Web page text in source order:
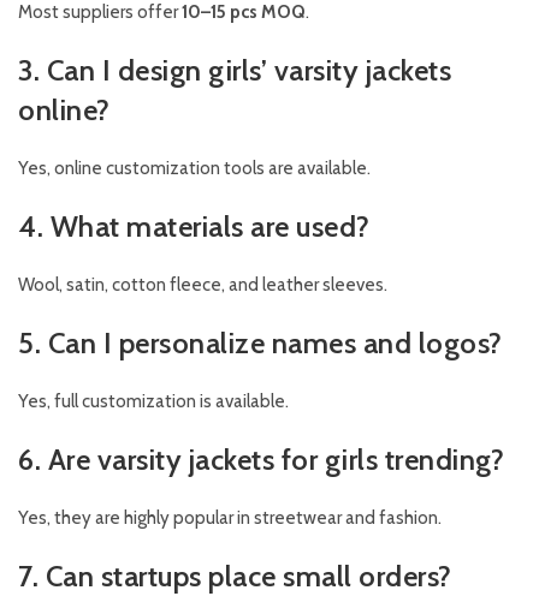
Most suppliers offer10–15 pcs MOQ.
3. Can I design girls’ varsity jackets
online?
Yes, online customization tools are available.
4. What materials are used?
Wool, satin, cotton fleece, and leather sleeves.
5. Can I personalize names and logos?
Yes, full customization is available.
6. Are varsity jackets for girls trending?
Yes, they are highly popular in streetwear and fashion.
7. Can startups place small orders?